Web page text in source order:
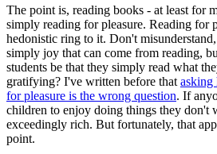
The point is, reading books - at least for
simply reading for pleasure. Reading for
hedonistic ring to it. Don't
simply joy that can come from reading,
students be that they simply read what
gratifying? I've written before that asking
for pleasure is the wrong question. If
children to enjoy doing things they don't
exceedingly rich. But fortunately, that
point.